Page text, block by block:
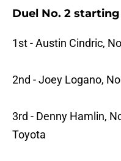
Duel No. 2
1st - Austin Cindric,
2nd - Joey Logano,
3rd - Denny Hamlin,
Toyota